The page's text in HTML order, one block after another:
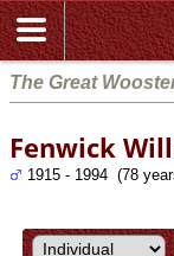
The Great
Fenwick
1915 - 1994 (78